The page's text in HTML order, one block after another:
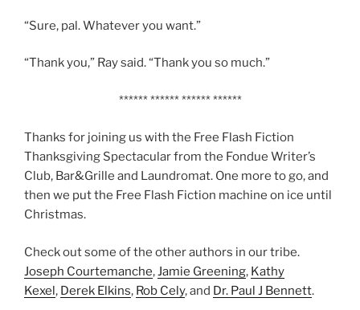
“Sure, pal. Whatever you want.”
“Thank you,” Ray said. “Thank you so much.”
****** ****** ****** ******
Thanks for joining us with the Free Flash Fiction
Thanksgiving Spectacular from the Fondue Writer’s
Club, Bar&Grille and Laundromat. One more to go, and
then we put the Free Flash Fiction machine on ice until
Christmas.
Check out some of the other authors in our tribe.
Joseph Courtemanche,Jamie Greening, Kathy
Kexel, Derek Elkins, Rob Cely, and Dr. Paul J Bennett.